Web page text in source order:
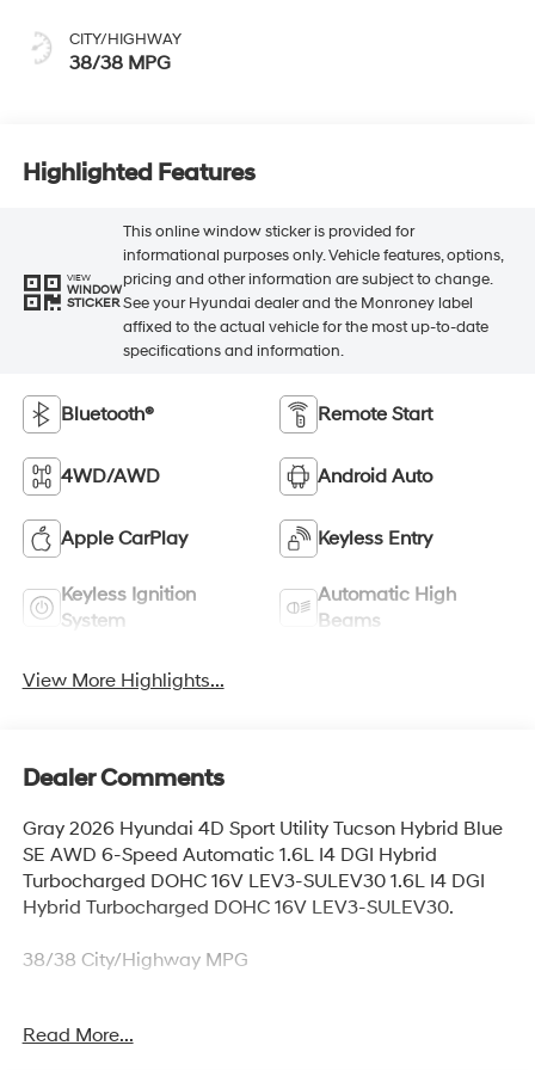
CITY/HIGHWAY
38/38 MPG
Highlighted Features
VIEW
WINDOW
STICKER
This online window sticker is provided for
informational purposes only. Vehicle features, options,
pricing and other information are subject to change.
See your Hyundai dealer and the Monroney label
affixed to the actual vehicle for the most up-to-date
specifications and information.
Bluetooth® Remote Start
4WD/AWD Android Auto
Apple CarPlay Keyless Entry
Keyless Ignition
System
Automatic High
Beams
View More Highlights...
Dealer Comments
Gray 2026 Hyundai 4D Sport Utility Tucson Hybrid Blue
SE AWD 6-Speed Automatic 1.6L I4 DGI Hybrid
Turbocharged DOHC 16V LEV3-SULEV30 1.6L I4 DGI
Hybrid Turbocharged DOHC 16V LEV3-SULEV30.
38/38 City/Highway MPG
Thank you for checking out this vehicle at McCarthy
Read More...